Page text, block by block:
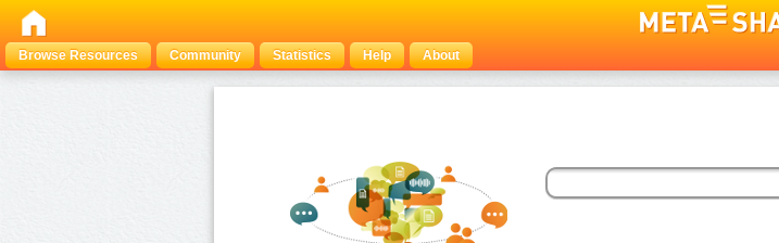
Browse Resources
Community Statistics Help About